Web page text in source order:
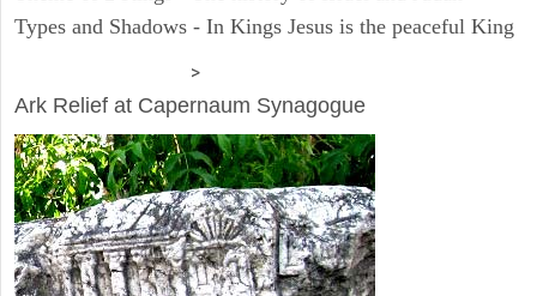
Types and Shadows - In Kings Jesus is the peaceful King
>
Ark Relief at Capernaum Synagogue